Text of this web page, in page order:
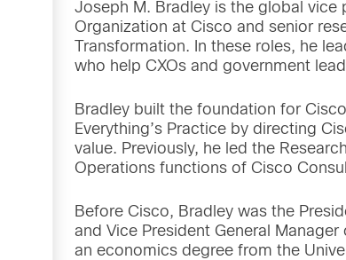
Joseph M. Bradley is the global vice
Organization at Cisco and senior
Transformation. In these roles, he
who help CXOs and government
Bradley built the foundation for
Everything’s Practice by directing
value. Previously, he led the
Operations functions of Cisco
Before Cisco, Bradley was the
and Vice President General
an economics degree from the